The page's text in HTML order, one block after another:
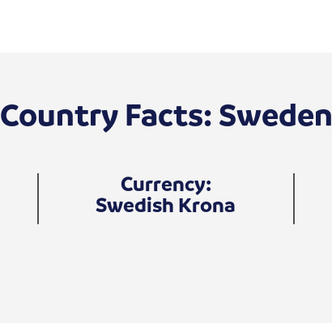
Country Facts: Sweden
Currency:
Swedish Krona